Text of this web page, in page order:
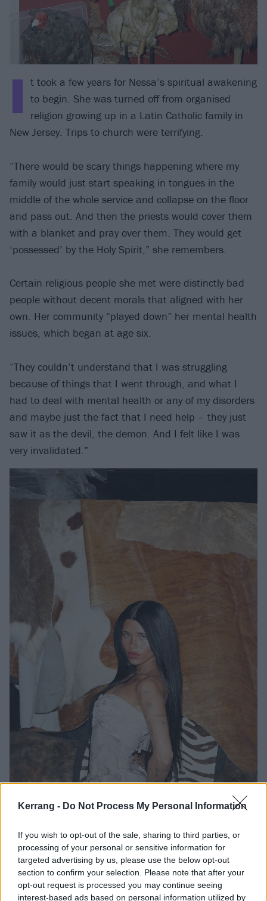
Kerrang - Do Not Process My Personal Information
If you wish to opt-out of the sale, sharing to third parties, or
processing of your personal or sensitive information for
targeted advertising by us, please use the below opt-out
section to confirm your selection. Please note that after your
opt-out request is processed you may continue seeing
interest-based ads based on personal information utilized by
I t took a few years for Nessa’s spiritual awakening
to begin. She was turned off from organised
religion growing up in a Latin Catholic family in
New Jersey. Trips to church were terrifying.
“There would be scary things happening where my
family would just start speaking in tongues in the
middle of the whole service and collapse on the floor
and pass out. And then the priests would cover them
with a blanket and pray over them. They would get
‘possessed’ by the Holy Spirit,” she remembers.
Certain religious people she met were distinctly bad
people without decent morals that aligned with her
own. Her community “played down” her mental health
issues, which began at age six.
“They couldn’t understand that I was struggling
because of things that I went through, and what I
had to deal with mental health or any of my disorders
and maybe just the fact that I need help – they just
saw it as the devil, the demon. And I felt like I was
very invalidated.”
At school, despite being smart, her ADHD and
dyslexia prevented her from engaging fully. Nessa
suffered from nine concussions, which affected her
brain: she went to vestibular and ocular therapy to